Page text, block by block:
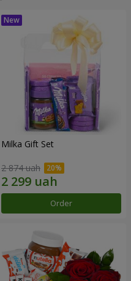
Milka Gift Set
2 874 uah
Order